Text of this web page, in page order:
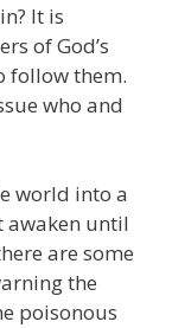
It is
of God’s
follow them.
who and
world into a
awaken until
are some
the
poisonous